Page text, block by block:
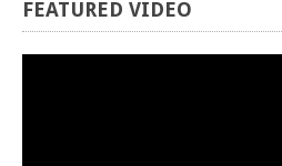
FEATURED VIDEO